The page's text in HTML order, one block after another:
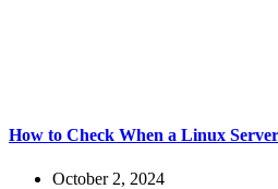
How to Check When a Linux
October 2, 2024